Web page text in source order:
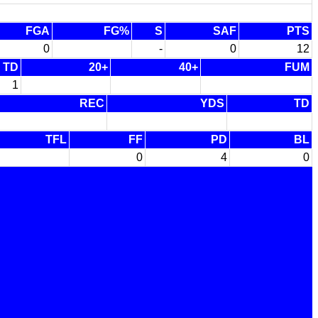
FGA FG% S SAF
PTS
0
- 0
12
TD
20+ 40+
FUM
1
REC
YDS TD
TFL FF PD
BL
0
4 0